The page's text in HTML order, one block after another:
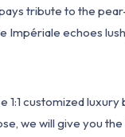
tribute to the
echoes
1:1 customized
we will give you the